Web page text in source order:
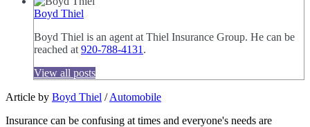
Boyd Thiel
Boyd Thiel is an agent at Thiel Insurance Group. He can be
reached at 920-788-4131 .
View all posts
Article by Boyd Thiel /Automobile
Insurance can be confusing at times and everyone's needs are